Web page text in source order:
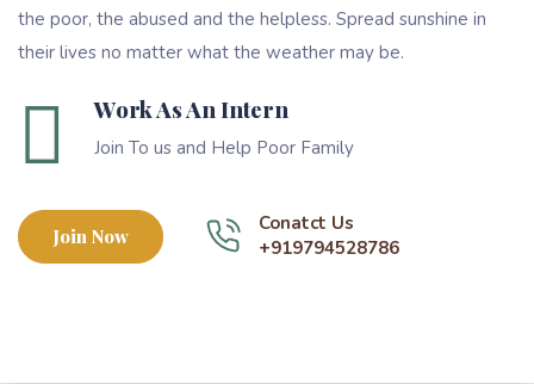
the poor, the abused and the helpless. Spread sunshine in
their lives no matter what the weather may be.
Work As An Intern
Join To us and Help Poor Family
Join Now
Conatct Us
+919794528786